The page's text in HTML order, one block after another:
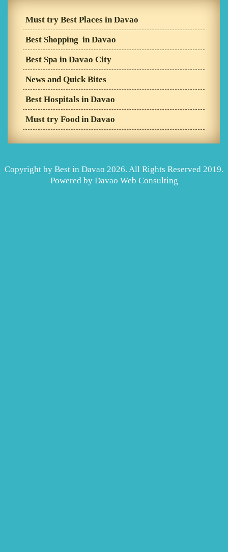
Must try Best Places in Davao
Best Shopping in Davao
Best Spa in Davao City
News and Quick Bites
Best Hospitals in Davao
Must try Food in Davao
Copyright by Best in Davao 2026. All Rights Reserved 2019.
Powered by Davao Web Consulting